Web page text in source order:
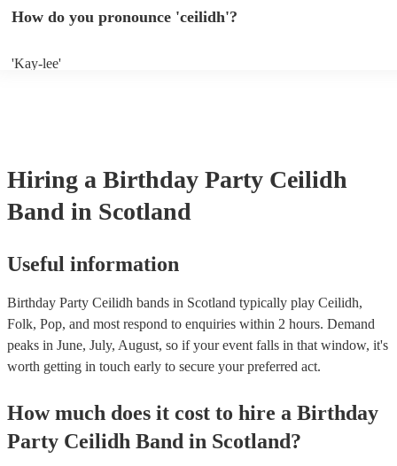
band well in advance. It might just get added to their repertoire!
How do you pronounce 'ceilidh'?
'Kay-lee'
Hiring a Birthday Party Ceilidh
Band in Scotland
Useful information
Birthday Party Ceilidh bands in Scotland typically play Ceilidh,
Folk, Pop, and most respond to enquiries within 2 hours. Demand
peaks in June, July, August, so if your event falls in that window, it's
worth getting in touch early to secure your preferred act.
How much does it cost to hire a Birthday
Party Ceilidh Band in Scotland?